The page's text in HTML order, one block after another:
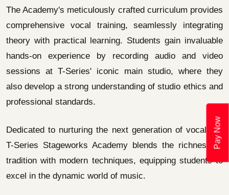
The Academy's meticulously crafted curriculum provides
comprehensive vocal training, seamlessly integrating
theory with practical learning. Students gain invaluable
hands-on experience by recording audio and video
sessions at T-Series' iconic main studio, where they
also develop a strong understanding of studio ethics and
professional standards.
Dedicated to nurturing the next generation of vocalists,
T-Series Stageworks Academy blends the richness of
tradition with modern techniques, equipping students to
excel in the dynamic world of music.
Pay Now